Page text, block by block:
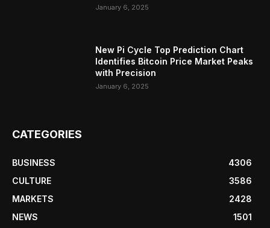
January 6, 2025
New Pi Cycle Top Prediction Chart
Identifies Bitcoin Price Market Peaks
with Precision
January 6, 2025
CATEGORIES
BUSINESS
4306
CULTURE
3586
MARKETS
2428
NEWS
1501